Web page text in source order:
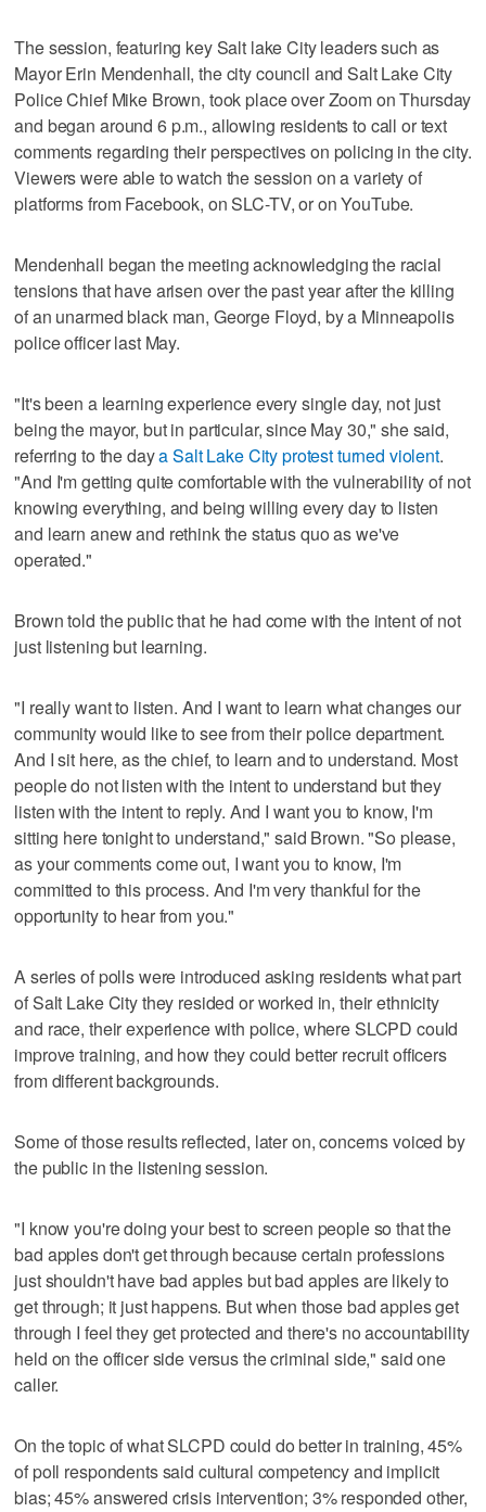
The session, featuring key Salt lake City leaders such as
Mayor Erin Mendenhall, the city council and Salt Lake City
Police Chief Mike Brown, took place over Zoom on Thursday
and began around 6 p.m., allowing residents to call or text
comments regarding their perspectives on policing in the city.
Viewers were able to watch the session on a variety of
platforms from Facebook, on SLC-TV, or on YouTube.
Mendenhall began the meeting acknowledging the racial
tensions that have arisen over the past year after the killing
of an unarmed black man, George Floyd, by a Minneapolis
police officer last May.
"It's been a learning experience every single day, not just
being the mayor, but in particular, since May 30," she said,
referring to the daya Salt Lake City protest turned violent.
"And I'm getting quite comfortable with the vulnerability of not
knowing everything, and being willing every day to listen
and learn anew and rethink the status quo as we've
operated."
Brown told the public that he had come with the intent of not
just listening but learning.
"I really want to listen. And I want to learn what changes our
community would like to see from their police department.
And I sit here, as the chief, to learn and to understand. Most
people do not listen with the intent to understand but they
listen with the intent to reply. And I want you to know, I'm
sitting here tonight to understand," said Brown. "So please,
as your comments come out, I want you to know, I'm
committed to this process. And I'm very thankful for the
opportunity to hear from you."
A series of polls were introduced asking residents what part
of Salt Lake City they resided or worked in, their ethnicity
and race, their experience with police, where SLCPD could
improve training, and how they could better recruit officers
from different backgrounds.
Some of those results reflected, later on, concerns voiced by
the public in the listening session.
"I know you're doing your best to screen people so that the
bad apples don't get through because certain professions
just shouldn't have bad apples but bad apples are likely to
get through; it just happens. But when those bad apples get
through I feel they get protected and there's no accountability
held on the officer side versus the criminal side," said one
caller.
On the topic of what SLCPD could do better in training, 45%
of poll respondents said cultural competency and implicit
bias; 45% answered crisis intervention; 3% responded other,